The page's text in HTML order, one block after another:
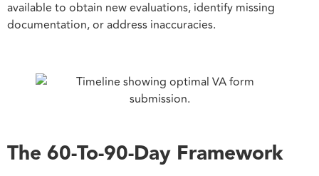
available to obtain new evaluations, identify missing
documentation, or address inaccuracies.
The 60-To-90-Day Framework